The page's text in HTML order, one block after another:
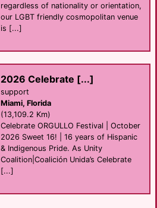
regardless of nationality or orientation,
our LGBT friendly cosmopolitan venue
is [...]
2026 Celebrate [...]
support
Miami, Florida
(13,109.2 Km)
Celebrate ORGULLO Festival | October
2026 Sweet 16! | 16 years of Hispanic
& Indigenous Pride. As Unity
Coalition|Coalición Unida’s Celebrate
[...]